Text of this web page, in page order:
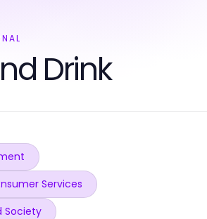
Drink
Services
Society